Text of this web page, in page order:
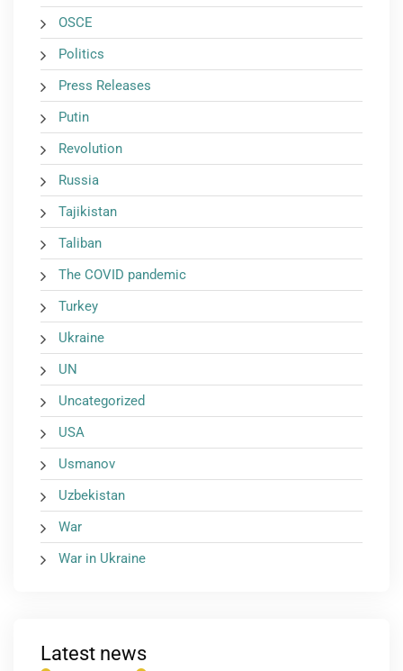
OSCE
Politics
Press Releases
Putin
Revolution
Russia
Tajikistan
Taliban
The COVID pandemic
Turkey
Ukraine
UN
Uncategorized
USA
Usmanov
Uzbekistan
War
War in Ukraine
Latest news